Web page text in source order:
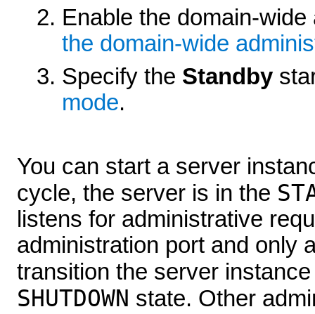
Enable the domain-
the domain-wide
Specify the Standby
mode.
You can start a server
cycle, the server is in the
listens for administrative
administration port and only
transition the server
SHUTDOWN state. Other